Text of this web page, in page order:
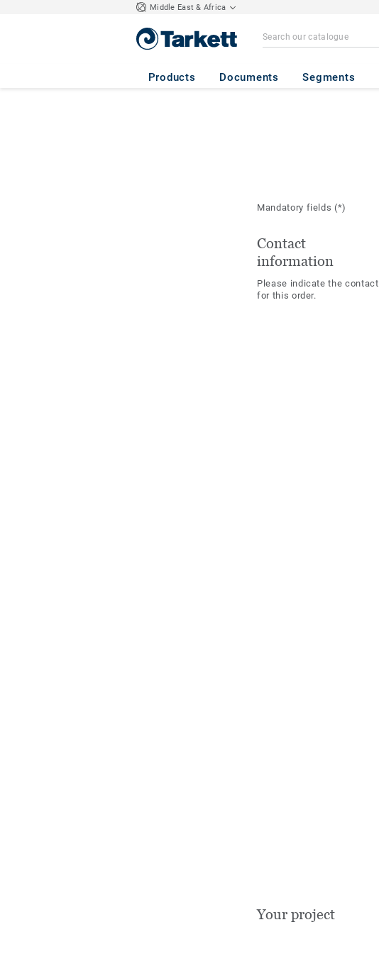
Middle East & Africa
Products Documents Segments
Mandatory fields(*)
Contact
information
Please indicate the contact
for this order.
Your project